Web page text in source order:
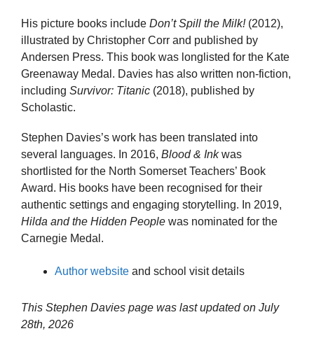
His picture books include Don’t Spill the Milk!(2012),
illustrated by Christopher Corr and published by
Andersen Press. This book was longlisted for the Kate
Greenaway Medal. Davies has also written non-fiction,
including Survivor: Titanic (2018), published by
Scholastic.
Stephen Davies’s work has been translated into
several languages. In 2016, Blood & Inkwas
shortlisted for the North Somerset Teachers’ Book
Award. His books have been recognised for their
authentic settings and engaging storytelling. In 2019,
Hilda and the Hidden People was nominated for the
Carnegie Medal.
Author website and school visit details
This Stephen Davies page was last updated on July
28th, 2026